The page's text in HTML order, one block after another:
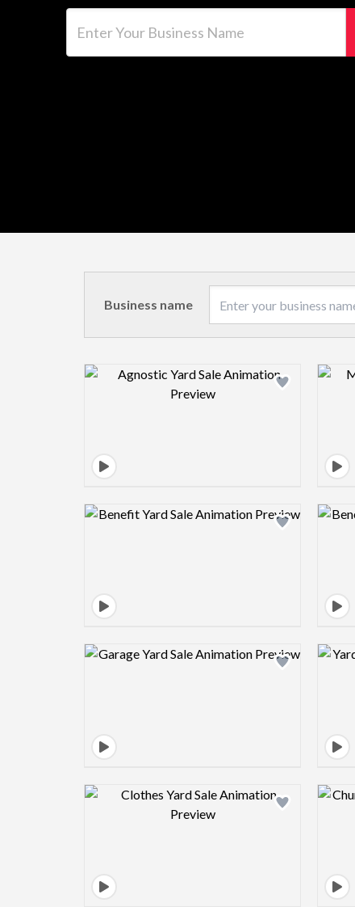
Business name
Design preview image
Design preview image
Design preview image
Design preview image